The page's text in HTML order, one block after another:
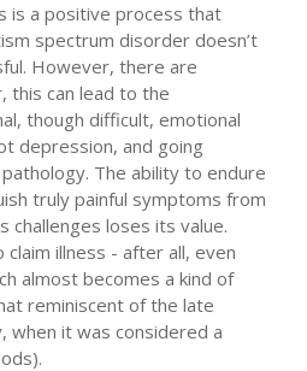
is a positive process that
spectrum disorder doesn’t
However, there are
this can lead to the
though difficult, emotional
depression, and going
The ability to endure
truly painful symptoms from
challenges loses its value.
illness - after all, even
almost becomes a kind of
reminiscent of the late
when it was considered a